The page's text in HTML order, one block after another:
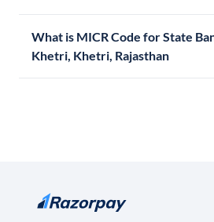
What is MICR Code for State
Khetri, Khetri, Rajasthan